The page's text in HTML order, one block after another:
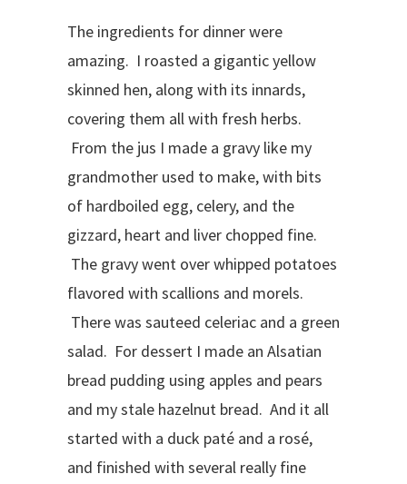
The ingredients for dinner were
amazing. I roasted a gigantic yellow
skinned hen, along with its innards,
covering them all with fresh herbs.
From the jus I made a gravy like my
grandmother used to make, with bits
of hardboiled egg, celery, and the
gizzard, heart and liver chopped fine.
The gravy went over whipped potatoes
flavored with scallions and morels.
There was sauteed celeriac and a green
salad. For dessert I made an Alsatian
bread pudding using apples and pears
and my stale hazelnut bread. And it all
started with a duck paté and a rosé,
and finished with several really fine